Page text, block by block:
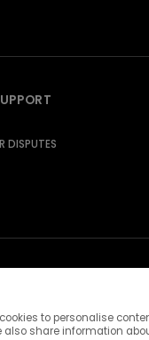
DISPUTES
to personalise
also share information